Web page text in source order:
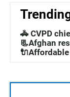
🚓 CVPD
📃Afghan